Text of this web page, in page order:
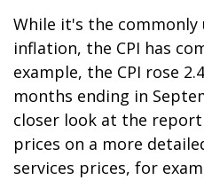
While it's the
inflation, the CPI has
example, the CPI rose
months ending in
closer look at the
prices on a more
services prices, for